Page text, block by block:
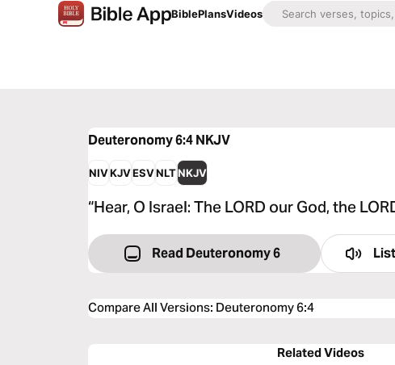
BiblePlansVideos
Deuteronomy 6:4NKJV
NIVKJVESVNLTNKJV
“Hear, O Israel: The LORD our God, the
Read Deuteronomy 6
Compare All Versions: Deuteronomy 6:4
Related Videos